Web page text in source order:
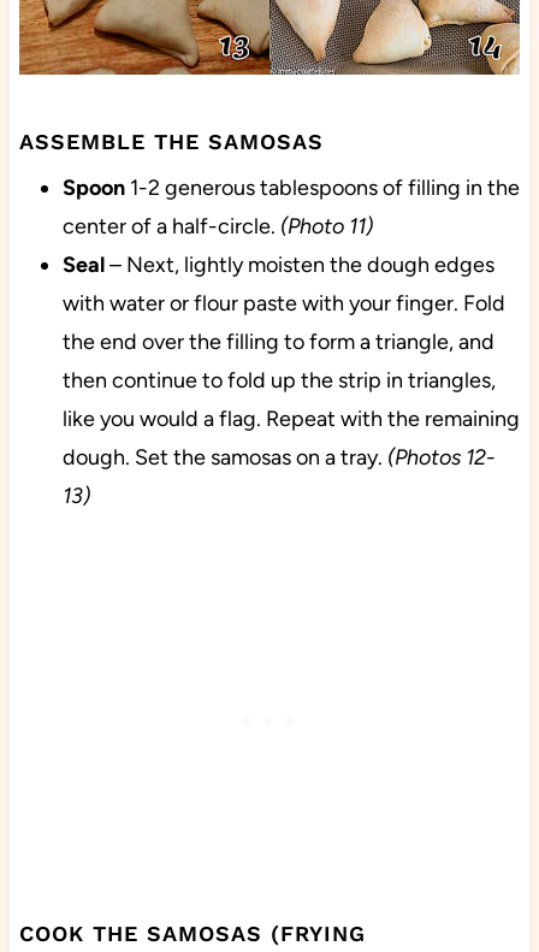
ASSEMBLE THE SAMOSAS
Spoon1-2 generous tablespoons of filling in the
center of a half-circle. (Photo 11)
Seal– Next, lightly moisten the dough edges
with water or flour paste with your finger. Fold
the end over the filling to form a triangle, and
then continue to fold up the strip in triangles,
like you would a flag. Repeat with the remaining
dough. Set the samosas on a tray. (Photos 12-
13)
COOK THE SAMOSAS (FRYING